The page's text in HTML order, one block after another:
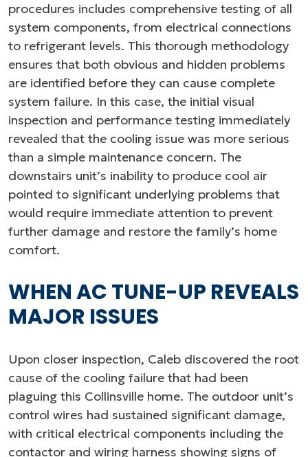
procedures includes comprehensive testing of all
system components, from electrical connections
to refrigerant levels. This thorough methodology
ensures that both obvious and hidden problems
are identified before they can cause complete
system failure. In this case, the initial visual
inspection and performance testing immediately
revealed that the cooling issue was more serious
than a simple maintenance concern. The
downstairs unit’s inability to produce cool air
pointed to significant underlying problems that
would require immediate attention to prevent
further damage and restore the family’s home
comfort.
WHEN AC TUNE-UP REVEALS
MAJOR ISSUES
Upon closer inspection, Caleb discovered the root
cause of the cooling failure that had been
plaguing this Collinsville home. The outdoor unit’s
control wires had sustained significant damage,
with critical electrical components including the
contactor and wiring harness showing signs of